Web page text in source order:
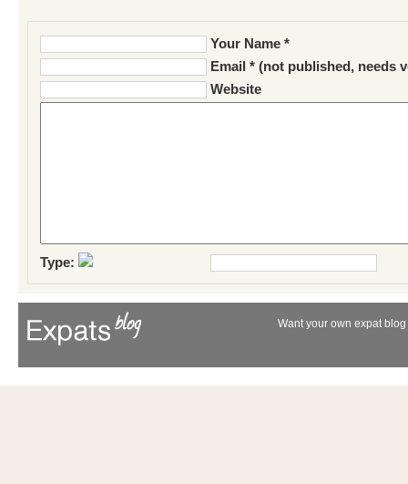
Your Name *
Email * (not published, needs
Website
Type:
Want your own expat